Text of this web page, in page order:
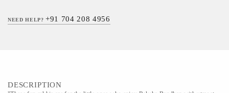
NEED HELP?+91 704 208 4956
DESCRIPTION